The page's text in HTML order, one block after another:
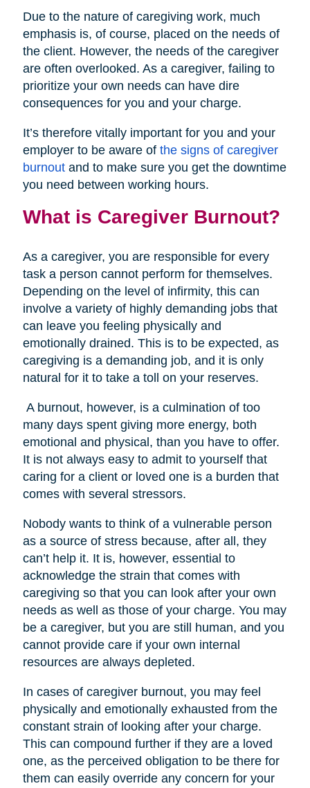
Due to the nature of caregiving work, much
emphasis is, of course, placed on the needs of
the client. However, the needs of the caregiver
are often overlooked. As a caregiver, failing to
prioritize your own needs can have dire
consequences for you and your charge.
It’s therefore vitally important for you and your
employer to be aware of the signs of caregiver
burnoutand to make sure you get the downtime
you need between working hours.
What is Caregiver Burnout?
As a caregiver, you are responsible for every
task a person cannot perform for themselves.
Depending on the level of infirmity, this can
involve a variety of highly demanding jobs that
can leave you feeling physically and
emotionally drained. This is to be expected, as
caregiving is a demanding job, and it is only
natural for it to take a toll on your reserves.
A burnout, however, is a culmination of too
many days spent giving more energy, both
emotional and physical, than you have to offer.
It is not always easy to admit to yourself that
caring for a client or loved one is a burden that
comes with several stressors.
Nobody wants to think of a vulnerable person
as a source of stress because, after all, they
can’t help it. It is, however, essential to
acknowledge the strain that comes with
caregiving so that you can look after your own
needs as well as those of your charge. You may
be a caregiver, but you are still human, and you
cannot provide care if your own internal
resources are always depleted.
In cases of caregiver burnout, you may feel
physically and emotionally exhausted from the
constant strain of looking after your charge.
This can compound further if they are a loved
one, as the perceived obligation to be there for
them can easily override any concern for your